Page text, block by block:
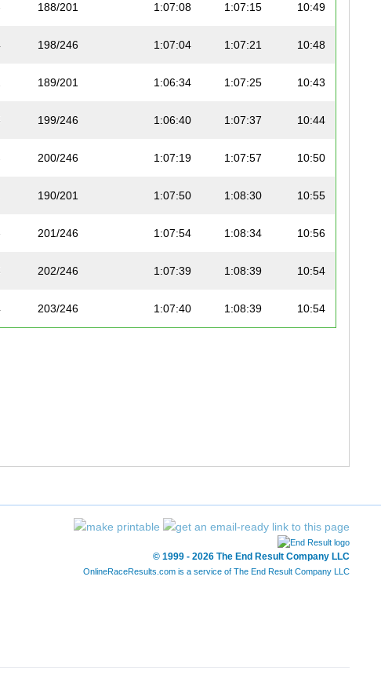
188/201 1:07:08 1:07:15 10:49
198/246 1:07:04 1:07:21 10:48
189/201 1:06:34 1:07:25 10:43
199/246 1:06:40 1:07:37 10:44
200/246 1:07:19 1:07:57 10:50
190/201 1:07:50 1:08:30 10:55
201/246 1:07:54 1:08:34 10:56
202/246 1:07:39 1:08:39 10:54
203/246 1:07:40 1:08:39 10:54
192/201 1:09:17 1:10:04 11:09
1:09:18 1:10:05 11:10
© 1999 - 2026 The End Result Company LLC
OnlineRaceResults.com is a service of The End Result Company LLC